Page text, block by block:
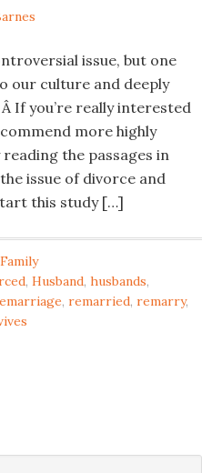
issue, but one
our culture and deeply
If you’re really interested
more highly
the passages in
issue of divorce and
this study […]
,Husband,husbands,
,remarried,remarry,